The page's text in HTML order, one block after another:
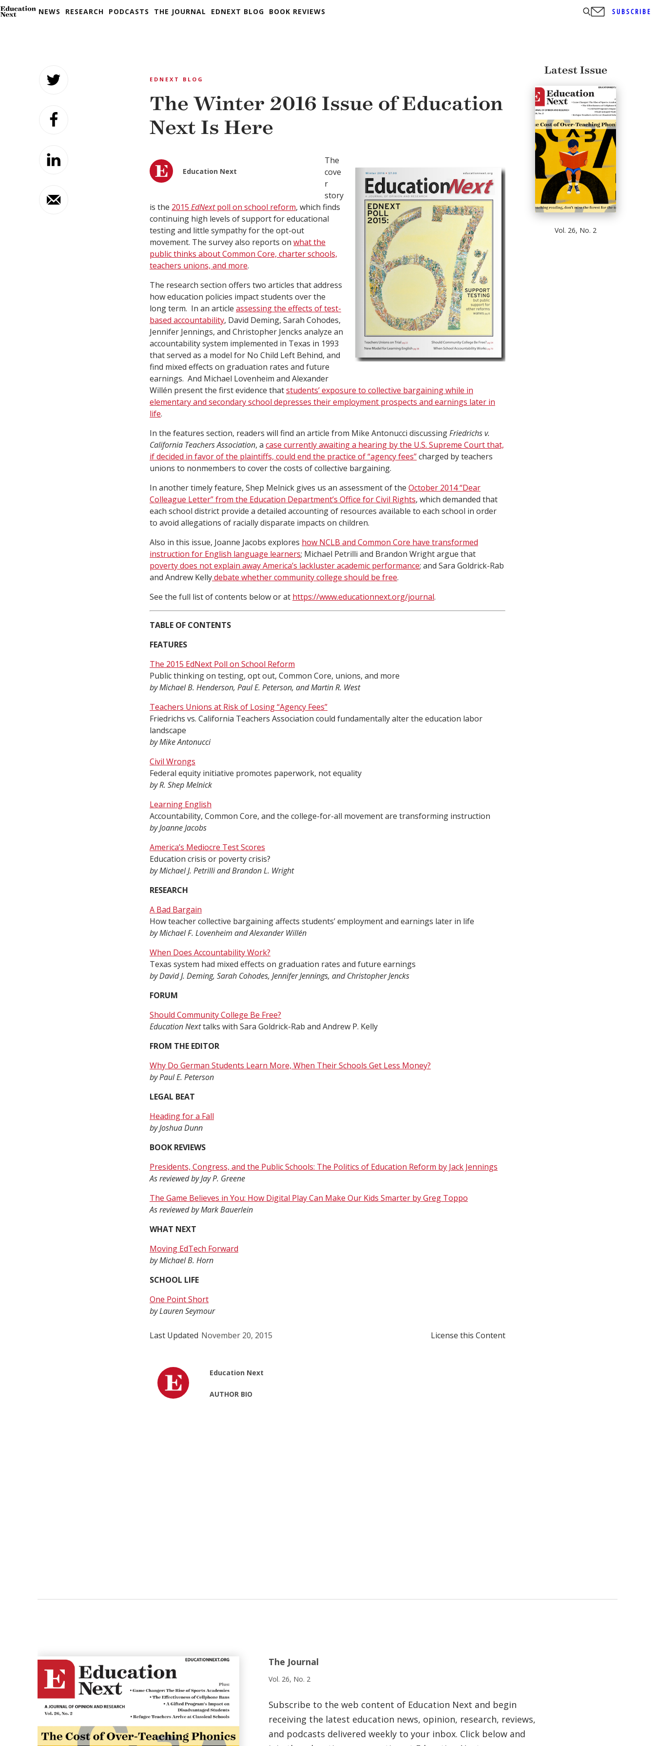
NEWS RESEARCH PODCASTS THE JOURNAL EDNEXT BLOG BOOK REVIEWS SUBSCRIBE
EDNEXT BLOG
The Winter 2016 Issue of Education
Next Is Here
Education Next
The
cove
r
story
is the 2015 EdNextpoll on school reform, which finds
continuing high levels of support for educational
testing and little sympathy for the opt-out
movement. The survey also reports on what the
public thinks about Common Core, charter schools,
teachers unions, and more.
The research section offers two articles that address
how education policies impact students over the
long term. In an article assessing the effects of test-
based accountability, David Deming, Sarah Cohodes,
Jennifer Jennings, and Christopher Jencks analyze an
accountability system implemented in Texas in 1993
that served as a model for No Child Left Behind, and
find mixed effects on graduation rates and future
earnings. And Michael Lovenheim and Alexander
Willén present the first evidence thatstudents’ exposure to collective bargaining while in
elementary and secondary school depresses their employment prospects and earnings later in
life.
In the features section, readers will find an article from Mike Antonucci discussingFriedrichs v.
California Teachers Association, a case currently awaiting a hearing by the U.S. Supreme Court that,
if decided in favor of the plaintiffs, could end the practice of “agency fees”charged by teachers
unions to nonmembers to cover the costs of collective bargaining.
In another timely feature, Shep Melnick gives us an assessment of the October 2014 “Dear
Colleague Letter” from the Education Department’s Office for Civil Rights, which demanded that
each school district provide a detailed accounting of resources available to each school in order
to avoid allegations of racially disparate impacts on children.
Also in this issue, Joanne Jacobs explores how NCLB and Common Core have transformed
instruction for English language learners; Michael Petrilli and Brandon Wright argue that
poverty does not explain away America’s lackluster academic performance; and Sara Goldrick-Rab
and Andrew Kellydebate whether community college should be free.
See the full list of contents below or at https://www.educationnext.org/journal.
TABLE OF CONTENTS
FEATURES
The 2015 EdNext Poll on School Reform
Public thinking on testing, opt out, Common Core, unions, and more
by Michael B. Henderson, Paul E. Peterson, and Martin R. West
Teachers Unions at Risk of Losing “Agency Fees”
Friedrichs vs. California Teachers Association could fundamentally alter the education labor
landscape
by Mike Antonucci
Civil Wrongs
Federal equity initiative promotes paperwork, not equality
by R. Shep Melnick
Learning English
Accountability, Common Core, and the college-for-all movement are transforming instruction
by Joanne Jacobs
America’s Mediocre Test Scores
Education crisis or poverty crisis?
by Michael J. Petrilli and Brandon L. Wright
RESEARCH
A Bad Bargain
How teacher collective bargaining affects students’ employment and earnings later in life
by Michael F. Lovenheim and Alexander Willén
When Does Accountability Work?
Texas system had mixed effects on graduation rates and future earnings
by David J. Deming, Sarah Cohodes, Jennifer Jennings, and Christopher Jencks
FORUM
Should Community College Be Free?
Education Nexttalks with Sara Goldrick-Rab and Andrew P. Kelly
FROM THE EDITOR
Why Do German Students Learn More, When Their Schools Get Less Money?
by Paul E. Peterson
LEGAL BEAT
Heading for a Fall
by Joshua Dunn
BOOK REVIEWS
Presidents, Congress, and the Public Schools: The Politics of Education Reform by Jack Jennings
As reviewed by Jay P. Greene
The Game Believes in You: How Digital Play Can Make Our Kids Smarter by Greg Toppo
As reviewed by Mark Bauerlein
WHAT NEXT
Moving EdTech Forward
by Michael B. Horn
SCHOOL LIFE
One Point Short
by Lauren Seymour
Last Updated November 20, 2015 License this Content
Education Next
AUTHOR BIO
Latest Issue
Vol. 26, No. 2
The Journal
Vol. 26, No. 2
Subscribe to the web content of Education Next and begin
receiving the latest education news, opinion, research, reviews,
and podcasts delivered weekly to your inbox. Click below and